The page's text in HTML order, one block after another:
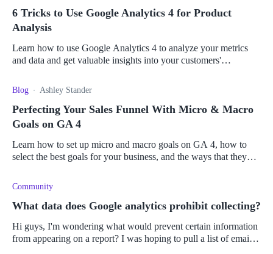
6 Tricks to Use Google Analytics 4 for Product
Analysis
Learn how to use Google Analytics 4 to analyze your metrics
and data and get valuable insights into your customers'
Blog Ashley Stander
Perfecting Your Sales Funnel With Micro & Macro
Goals on GA 4
Learn how to set up micro and macro goals on GA 4, how to
select the best goals for your business, and the ways that they
Community
What data does Google analytics prohibit collecting?
Hi guys, I'm wondering what would prevent certain information
from appearing on a report? I was hoping to pull a list of email